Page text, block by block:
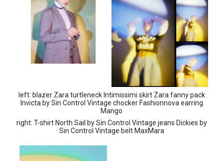
left: blazer Zara turtleneck Intimissimi skirt Zara fanny pack
Invicta by Sin Control Vintage chocker Fashionnova earring
Mango
right: T-shirt North Sail by Sin Control Vintage jeans Dickies by
Sin Control Vintage belt MaxMara